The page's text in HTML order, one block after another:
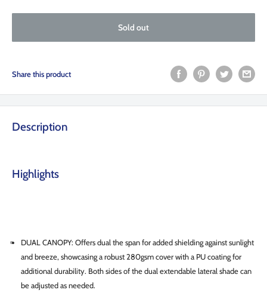
Sold out
Share this product
Description
Highlights
DUAL CANOPY: Offers dual the span for added shielding against sunlight
and breeze, showcasing a robust 280gsm cover with a PU coating for
additional durability. Both sides of the dual extendable lateral shade can
be adjusted as needed.